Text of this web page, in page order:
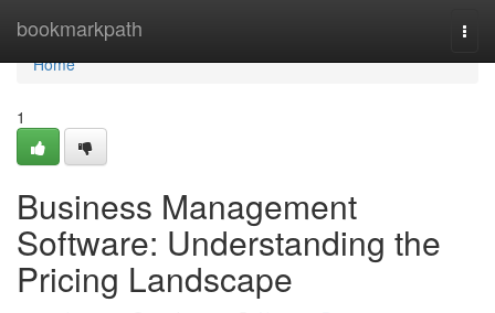
bookmarkpath
Home
Home
1
Business Management
Software: Understanding the
Pricing Landscape